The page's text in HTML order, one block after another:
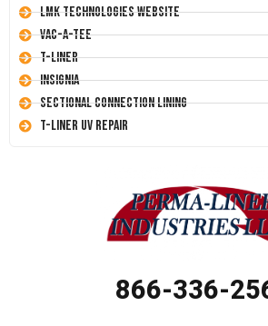
LMK Technologies Website
Vac-A-Tee
T-Liner
Insignia
Sectional Connection Lining
T-Liner UV Repair
866-336-